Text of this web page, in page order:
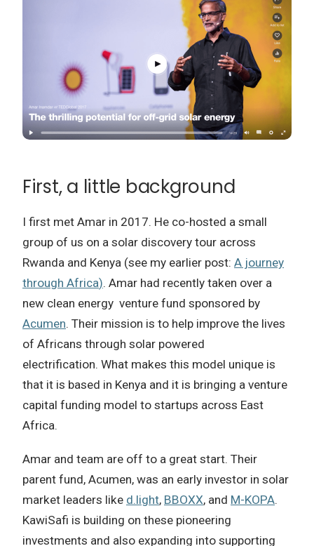
First, a little background
I first met Amar in 2017. He co-hosted a small
group of us on a solar discovery tour across
Rwanda and Kenya (see my earlier post: A journey
through Africa). Amar had recently taken over a
new clean energy venture fund sponsored by
Acumen. Their mission is to help improve the lives
of Africans through solar powered
electrification. What makes this model unique is
that it is based in Kenya and it is bringing a venture
capital funding model to startups across East
Africa.
Amar and team are off to a great start. Their
parent fund, Acumen, was an early investor in solar
market leaders like d.light, BBOXX, and M-KOPA.
KawiSafi is building on these pioneering
investments and also expanding into supporting